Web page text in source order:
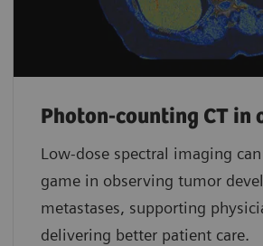
Photon-counting CT in
Low-dose spectral imaging
game in observing tumor
metastases, supporting
delivering better patient care.